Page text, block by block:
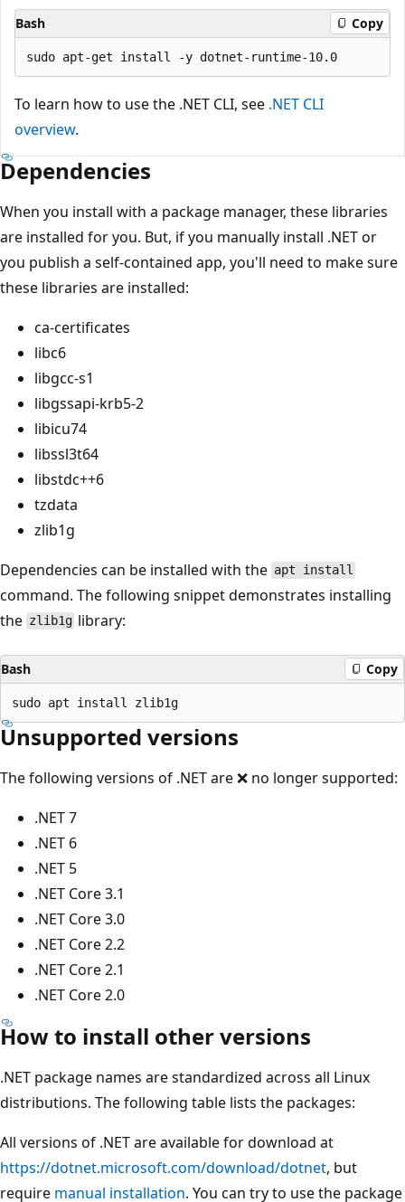
Bash Copy
To learn how to use the .NET CLI, see .NET CLI
overview.
Dependencies
When you install with a package manager, these libraries
are installed for you. But, if you manually install .NET or
you publish a self-contained app, you'll need to make sure
these libraries are installed:
ca-certificates
libc6
libgcc-s1
libgssapi-krb5-2
libicu74
libssl3t64
libstdc++6
tzdata
zlib1g
Dependencies can be installed with the apt install
command. The following snippet demonstrates installing
the zlib1g library:
Bash Copy
Unsupported versions
The following versions of .NET are ❌ no longer supported:
.NET 7
.NET 6
.NET 5
.NET Core 3.1
.NET Core 3.0
.NET Core 2.2
.NET Core 2.1
.NET Core 2.0
How to install other versions
.NET package names are standardized across all Linux
distributions. The following table lists the packages:
All versions of .NET are available for download at
https://dotnet.microsoft.com/download/dotnet, but
require manual installation. You can try to use the package